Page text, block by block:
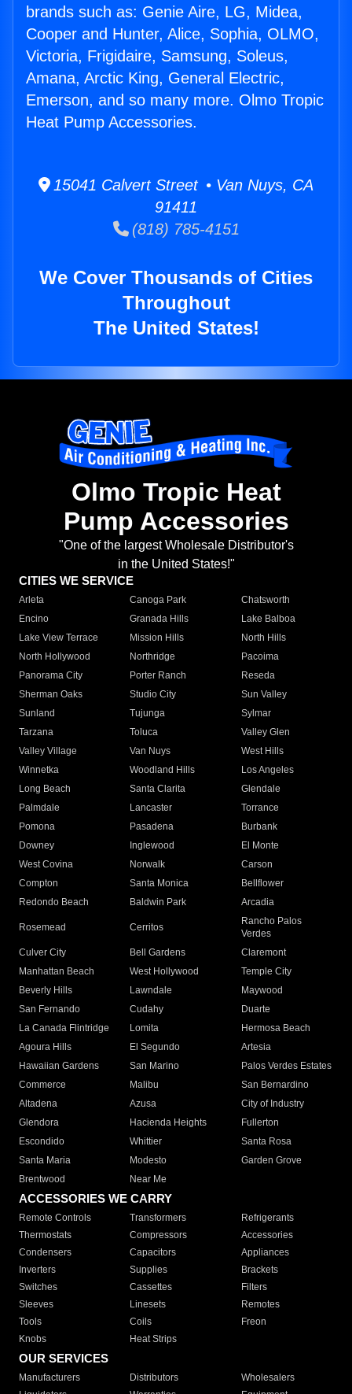
brands such as: Genie Aire, LG, Midea,
Cooper and Hunter, Alice, Sophia, OLMO,
Victoria, Frigidaire, Samsung, Soleus,
Amana, Arctic King, General Electric,
Emerson, and so many more. Olmo Tropic
Heat Pump Accessories.
15041 Calvert Street • Van Nuys, CA
91411
(818) 785-4151
We Cover Thousands of Cities
Throughout
The United States!
Olmo Tropic Heat
Pump Accessories
"One of the largest Wholesale Distributor's
in the United States!"
CITIES WE SERVICE
Arleta Canoga Park
Chatsworth
Encino
Granada Hills
Lake Balboa
Lake View Terrace
Mission Hills
North Hills
North Hollywood
Northridge
Pacoima
Panorama City
Porter Ranch
Reseda
Sherman Oaks
Studio City
Sun Valley
Sunland
Tujunga
Sylmar
Tarzana
Toluca
Valley Glen
Valley Village
Van Nuys
West Hills
Winnetka
Woodland Hills
Los Angeles
Long Beach
Santa Clarita
Glendale
Palmdale
Lancaster
Torrance
Pomona
Pasadena
Burbank
Downey
Inglewood
El Monte
West Covina
Norwalk
Carson
Compton
Santa Monica
Bellflower
Redondo Beach
Baldwin Park Arcadia
Rosemead Cerritos
Rancho Palos
Verdes
Culver City
Bell Gardens
Claremont
Manhattan Beach
West Hollywood
Temple City
Beverly Hills
Lawndale
Maywood
San Fernando
Cudahy
Duarte
La Canada Flintridge
Lomita
Hermosa Beach
Agoura Hills
El Segundo
Artesia
Hawaiian Gardens
San Marino
Palos Verdes Estates
Commerce
Malibu
San Bernardino
Altadena
Azusa
City of Industry
Glendora
Hacienda Heights
Fullerton
Escondido
Whittier
Santa Rosa
Santa Maria
Modesto
Garden Grove
Brentwood
Near Me
ACCESSORIES WE CARRY
Remote Controls Transformers
Refrigerants
Thermostats
Compressors
Accessories
Condensers
Capacitors
Appliances
Inverters
Supplies
Brackets
Switches
Cassettes
Filters
Sleeves
Linesets
Remotes
Tools
Coils
Freon
Knobs
Heat Strips
OUR SERVICES
Manufacturers Distributors
Wholesalers